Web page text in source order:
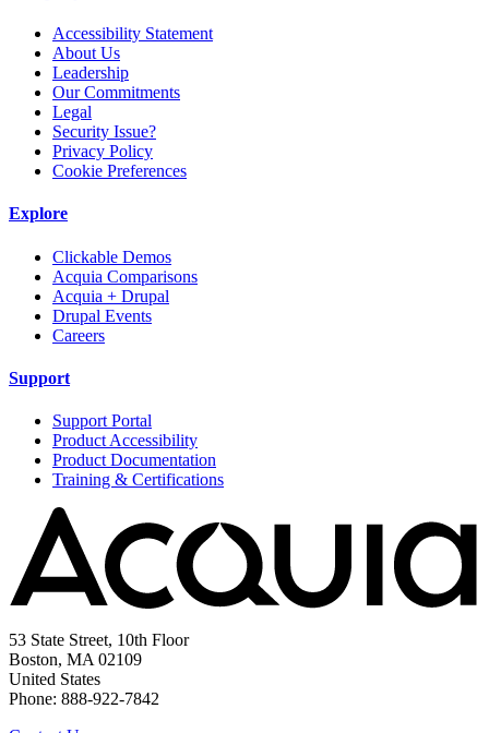
Accessibility Statement
About Us
Leadership
Our Commitments
Legal
Security Issue?
Privacy Policy
Cookie Preferences
Explore
Clickable Demos
Acquia Comparisons
Acquia + Drupal
Drupal Events
Careers
Support
Support Portal
Product Accessibility
Product Documentation
Training & Certifications
53 State Street, 10th Floor
Boston, MA 02109
United States
Phone: 888-922-7842